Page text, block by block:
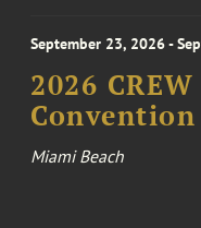
September 23, 2026 -
2026
Convention
Miami Beach